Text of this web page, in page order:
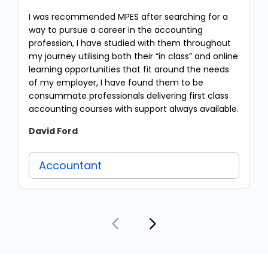
I was recommended MPES after searching for a
way to pursue a career in the accounting
profession, I have studied with them throughout
my journey utilising both their “in class” and online
learning opportunities that fit around the needs
of my employer, I have found them to be
consummate professionals delivering first class
accounting courses with support always available.
David Ford
Accountant